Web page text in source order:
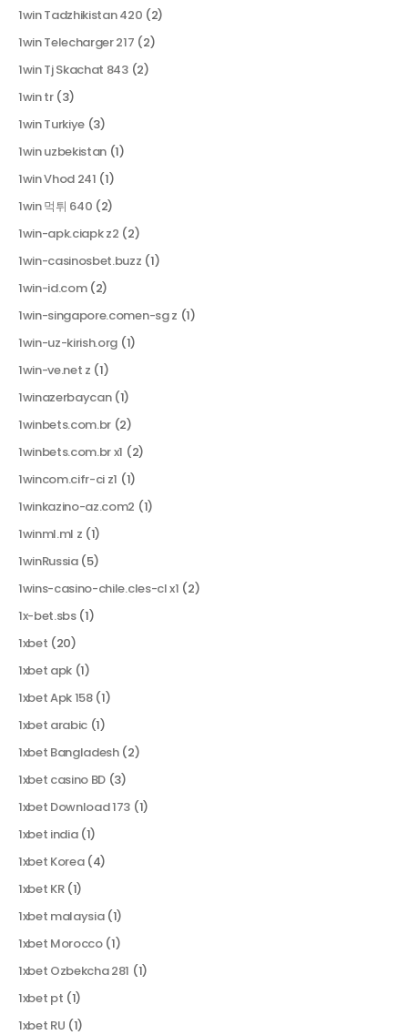
1win Tadzhikistan 420 (2)
1win Telecharger 217 (2)
1win Tj Skachat 843(2)
1win tr(3)
1win Turkiye (3)
1win uzbekistan (1)
1win Vhod 241 (1)
1win 먹튀 640 (2)
1win-apk.ciapk z2 (2)
1win-casinosbet.buzz (1)
1win-id.com(2)
1win-singapore.comen-sg z (1)
1win-uz-kirish.org (1)
1win-ve.net z (1)
1winazerbaycan(1)
1winbets.com.br (2)
1winbets.com.br x1 (2)
1wincom.cifr-ci z1 (1)
1winkazino-az.com2 (1)
1winml.ml z (1)
1winRussia(5)
1wins-casino-chile.cles-cl x1 (2)
1x-bet.sbs(1)
1xbet (20)
1xbet apk (1)
1xbet Apk 158(1)
1xbet arabic (1)
1xbet Bangladesh(2)
1xbet casino BD (3)
1xbet Download 173 (1)
1xbet india(1)
1xbet Korea(4)
1xbet KR(1)
1xbet malaysia(1)
1xbet Morocco(1)
1xbet Ozbekcha 281 (1)
1xbet pt (1)
1xbet RU (1)